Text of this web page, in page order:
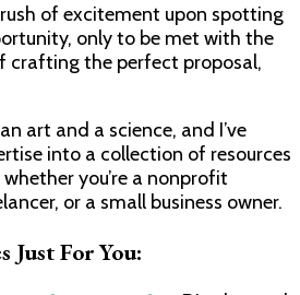
rush of excitement upon spotting
only to be met with the
crafting the perfect proposal,
art and a science, and I’ve
into a collection of resources
you’re a nonprofit
or a small business owner.
For You: